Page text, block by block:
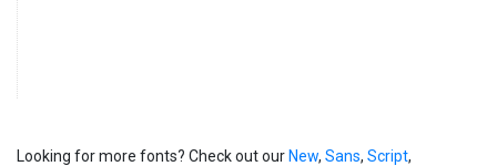
Looking for more fonts? Check out ourNew, Sans, Script,